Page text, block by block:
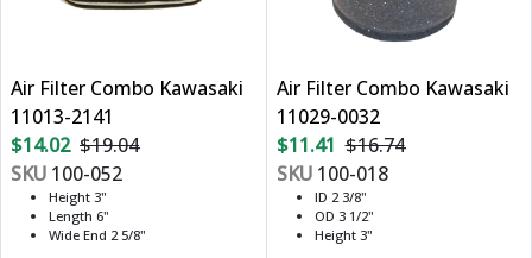
Air Filter Combo Kawasaki
11013-2141
$14.02 $19.04
SKU 100-052
Height 3"
Length 6"
Wide End 2 5/8"
Air Filter Combo Kawasaki
11029-0032
$11.41 $16.74
SKU100-018
ID 2 3/8"
OD 3 1/2"
Height 3"